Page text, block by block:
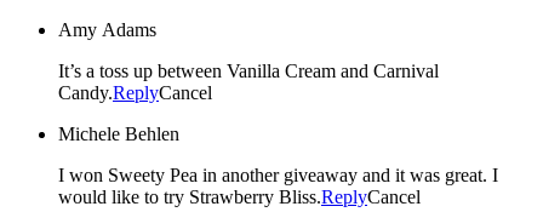
Amy Adams
It’s a toss up between Vanilla Cream and Carnival
Candy.ReplyCancel
Michele Behlen
I won Sweety Pea in another giveaway and it was great. I
would like to try Strawberry Bliss.ReplyCancel